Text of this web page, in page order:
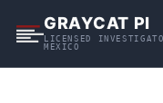
GRAYCAT PI
LICENSED
MEXICO